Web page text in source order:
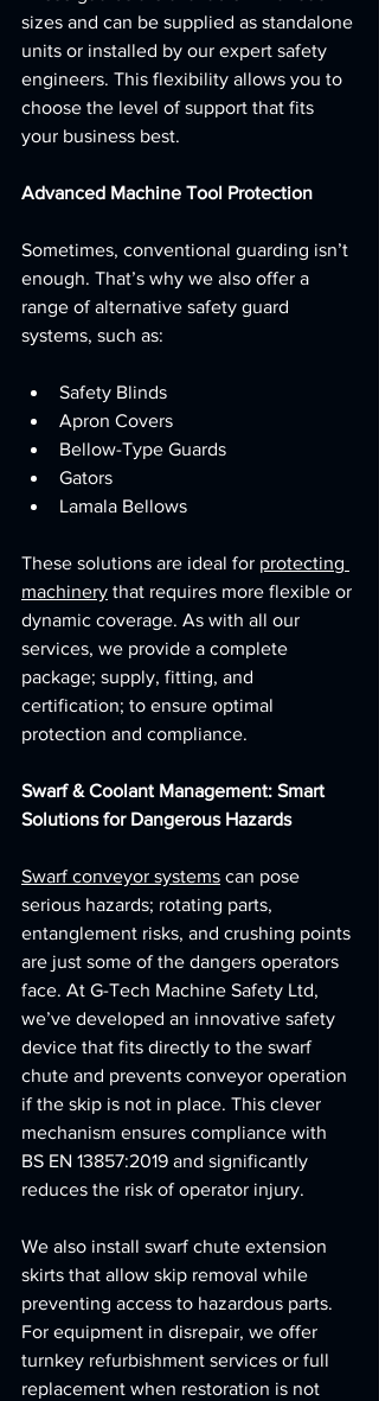
sizes and can be supplied as standalone
units or installed by our expert safety
engineers. This flexibility allows you to
choose the level of support that fits
your business best.
Advanced Machine Tool Protection
Sometimes, conventional guarding isn’t
enough. That’s why we also offer a
range of alternative safety guard
systems, such as:
Safety Blinds
Apron Covers
Bellow-Type Guards
Gators
Lamala Bellows
These solutions are ideal for protecting
machinery that requires more flexible or
dynamic coverage. As with all our
services, we provide a complete
package; supply, fitting, and
certification; to ensure optimal
protection and compliance.
Swarf & Coolant Management: Smart
Solutions for Dangerous Hazards
Swarf conveyor systems can pose
serious hazards; rotating parts,
entanglement risks, and crushing points
are just some of the dangers operators
face. At G-Tech Machine Safety Ltd,
we’ve developed an innovative safety
device that fits directly to the swarf
chute and prevents conveyor operation
if the skip is not in place. This clever
mechanism ensures compliance with
BS EN 13857:2019 and significantly
reduces the risk of operator injury.
We also install swarf chute extension
skirts that allow skip removal while
preventing access to hazardous parts.
For equipment in disrepair, we offer
turnkey refurbishment services or full
replacement when restoration is not